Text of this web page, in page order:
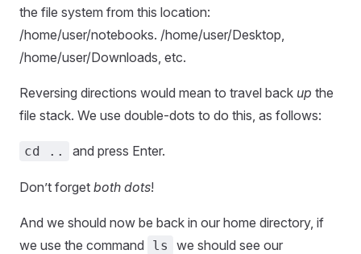
the file system from this location:
/home/user/notebooks. /home/user/Desktop,
/home/user/Downloads, etc.
Reversing directions would mean to travel back up the
file stack. We use double-dots to do this, as follows:
cd .. and press Enter.
Don’t forget both dots!
And we should now be back in our home directory, if
we use the command
ls
we should see our